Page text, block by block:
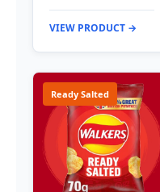
VIEW PRODUCT →
Ready Salted